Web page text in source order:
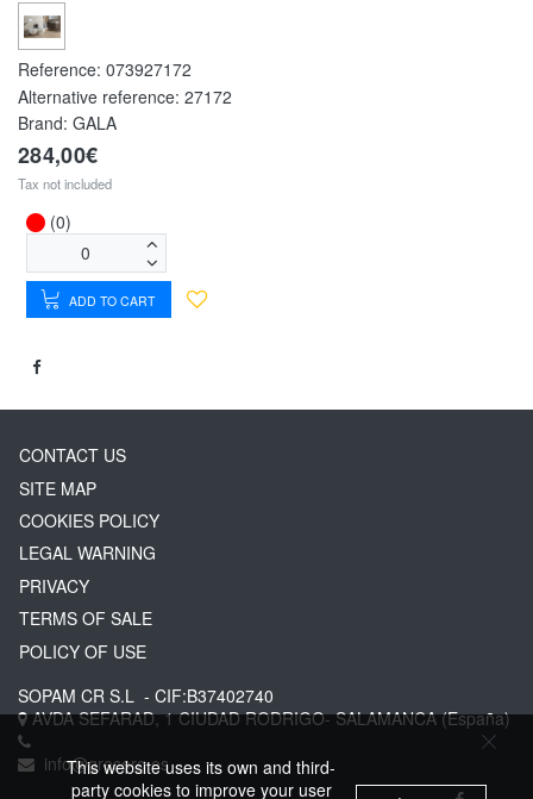
Reference: 073927172
Alternative reference: 27172
Brand: GALA
284,00€
Tax not included
(0)
ADD TO CART
CONTACT US
SITE MAP
COOKIES POLICY
LEGAL WARNING
PRIVACY
TERMS OF SALE
POLICY OF USE
SOPAM CR S.L - CIF:B37402740
AVDA SEFARAD, 1CIUDAD RODRIGO-SALAMANCA(España)
info@greserg.es
This website uses its own and third-
party cookies to improve your user